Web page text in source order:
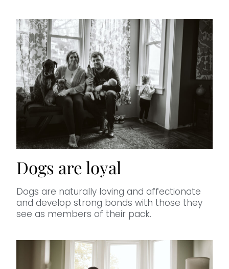
Dogs are loyal
Dogs are naturally loving and affectionate
and develop strong bonds with those they
see as members of their pack.